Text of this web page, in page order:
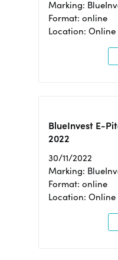
Marking:
Format: online
Location: Online
BlueInvest E-
2022
30/11/2022
Marking:
Format: online
Location: Online